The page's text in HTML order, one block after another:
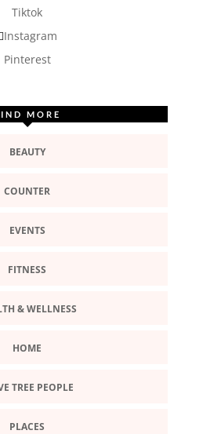
Tiktok
Instagram
Pinterest
MORE
BEAUTY
COUNTER
EVENTS
FITNESS
& WELLNESS
HOME
TREE PEOPLE
PLACES